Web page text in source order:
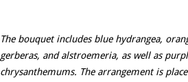
The bouquet includes blue hydrangea,
gerberas, and alstroemeria, as well as
chrysanthemums. The arrangement is